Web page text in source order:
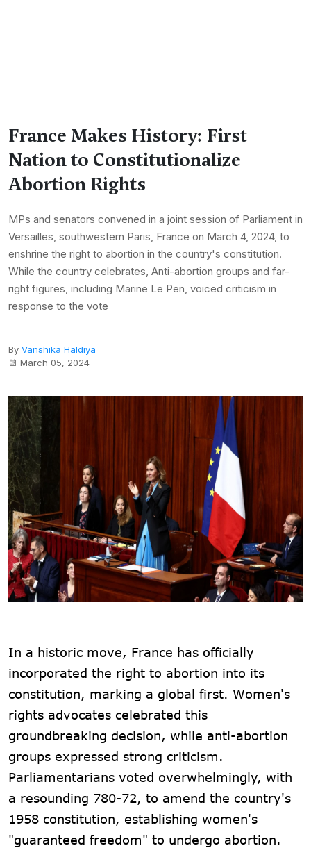
France Makes History: First
Nation to Constitutionalize
Abortion Rights
MPs and senators convened in a joint session of Parliament in
Versailles, southwestern Paris, France on March 4, 2024, to
enshrine the right to abortion in the country's constitution.
While the country celebrates, Anti-abortion groups and far-
right figures, including Marine Le Pen, voiced criticism in
response to the vote
By Vanshika Haldiya
March 05, 2024
In a historic move, France has officially
incorporated the right to abortion into its
constitution, marking a global first. Women's
rights advocates celebrated this
groundbreaking decision, while anti-abortion
groups expressed strong criticism.
Parliamentarians voted overwhelmingly, with
a resounding 780-72, to amend the country's
1958 constitution, establishing women's
"guaranteed freedom" to undergo abortion.